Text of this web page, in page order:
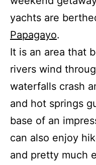
yachts are
Papagayo.
It is an area that
rivers wind
waterfalls crash
and hot springs
base of an
can also enjoy
and pretty much